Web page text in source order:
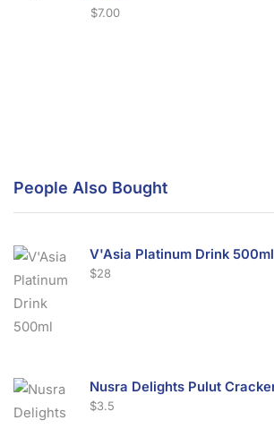
$7.00
People Also Bought
V'Asia Platinum Drink 500ml
$28
$3.5